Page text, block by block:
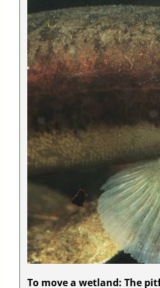
To move a wetland: The